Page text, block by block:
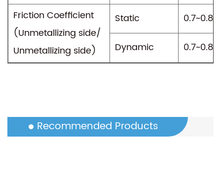
Friction Coefficient
(Unmetallizing side/
Unmetallizing side)
Static 0.7~0.8
Dynamic 0.7~0.8
Recommended Products